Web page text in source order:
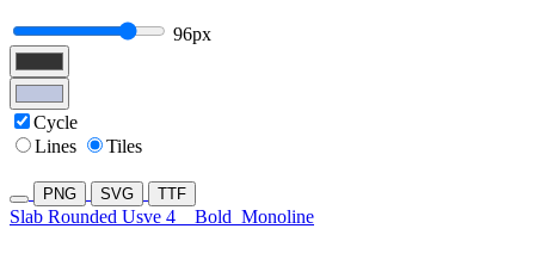
96px
Cycle
Lines
Tiles
PNG SVG TTF
Slab Rounded Usve 4 Bold Monoline